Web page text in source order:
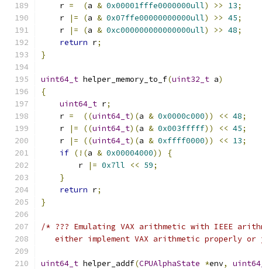
    r
= (a & 0x00001fffe0000000ull) >> 13;
    r
|= (a & 0x07ffe00000000000ull) >> 45;
    r
|= (a & 0xc000000000000000ull) >> 48;
return r;
}
uint64_t helper_memory_to_f(uint32_t a)
{
uint64_t r;
    r
= ((uint64_t)(a & 0x0000c000)) << 48;
    r
|= ((uint64_t)(a & 0x003fffff)) << 45;
    r
|= ((uint64_t)(a & 0xffff0000)) << 13;
if (!(a & 0x00004000))
{
        r
|= 0x7ll << 59;
}
return r;
}
/* ??? Emulating VAX arithmetic with IEEE
either implement VAX arithmetic properly or
uint64_t helper_addf(CPUAlphaState *env,